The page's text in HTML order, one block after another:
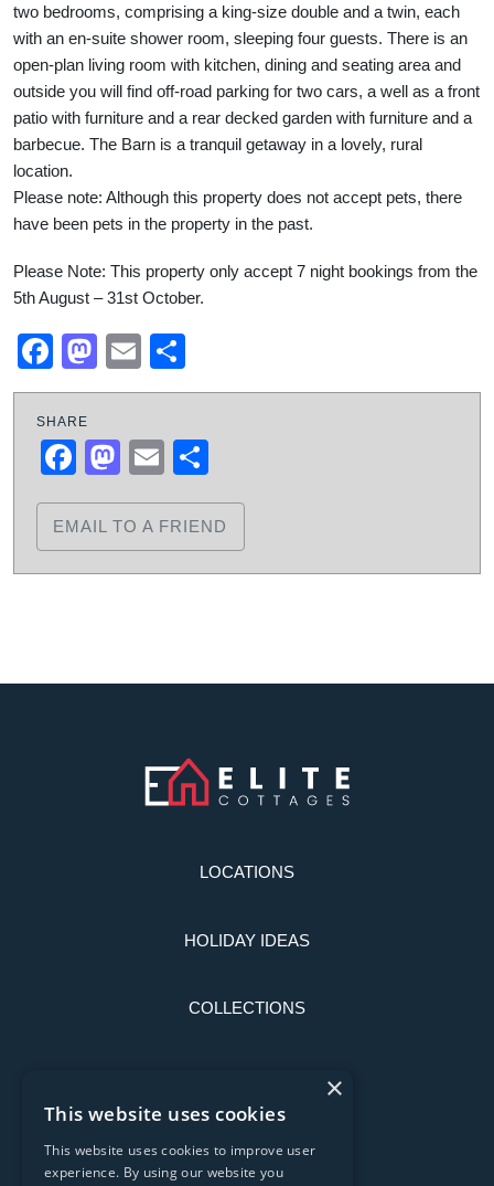
two bedrooms, comprising a king-size double and a twin, each
with an en-suite shower room, sleeping four guests. There is an
open-plan living room with kitchen, dining and seating area and
outside you will find off-road parking for two cars, a well as a front
patio with furniture and a rear decked garden with furniture and a
barbecue. The Barn is a tranquil getaway in a lovely, rural
location.
Please note: Although this property does not accept pets, there
have been pets in the property in the past.
Please Note: This property only accept 7 night bookings from the
5th August – 31st October.
Facebook
Mastodon
Email
SHARE
Facebook
Mastodon
Email
EMAIL TO A FRIEND
LOCATIONS
HOLIDAY IDEAS
COLLECTIONS
CONTACT US
×
This website uses cookies
This website uses cookies to improve user
experience. By using our website you